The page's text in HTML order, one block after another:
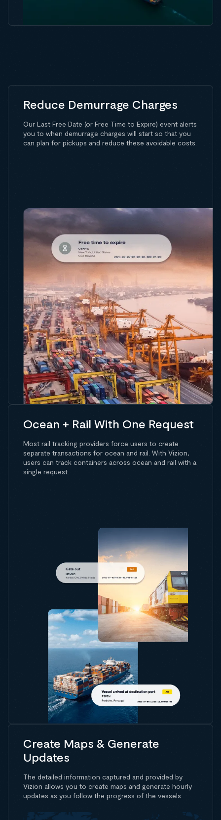
Reduce Demurrage Charges
Our Last Free Date (or Free Time to Expire) event alerts
you to when demurrage charges will start so that you
can plan for pickups and reduce these avoidable costs.
Ocean + Rail With One Request
Most rail tracking providers force users to create
separate transactions for ocean and rail. With Vizion,
users can track containers across ocean and rail with a
single request.
Create Maps & Generate
Updates
The detailed information captured and provided by
Vizion allows you to create maps and generate hourly
updates as you follow the progress of the vessels.